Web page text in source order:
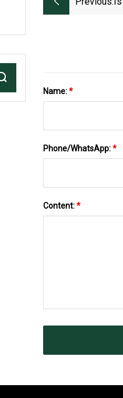
Name:*
Phone/WhatsApp:*
Content:*